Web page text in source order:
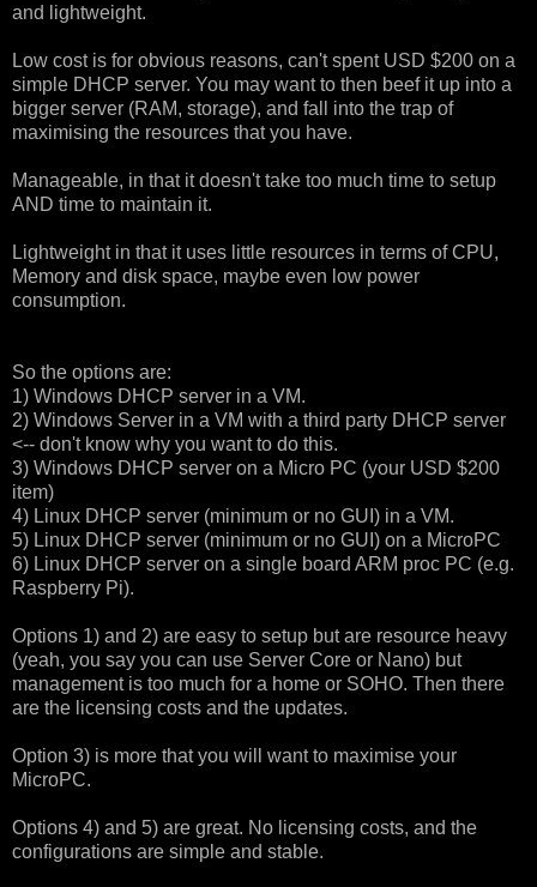
and lightweight.
Low cost is for obvious reasons, can't spent USD $200 on a
simple DHCP server. You may want to then beef it up into a
bigger server (RAM, storage), and fall into the trap of
maximising the resources that you have.
Manageable, in that it doesn't take too much time to setup
AND time to maintain it.
Lightweight in that it uses little resources in terms of CPU,
Memory and disk space, maybe even low power
consumption.
So the options are:
1) Windows DHCP server in a VM.
2) Windows Server in a VM with a third party DHCP server
<-- don't know why you want to do this.
3) Windows DHCP server on a Micro PC (your USD $200
item)
4) Linux DHCP server (minimum or no GUI) in a VM.
5) Linux DHCP server (minimum or no GUI) on a MicroPC
6) Linux DHCP server on a single board ARM proc PC (e.g.
Raspberry Pi).
Options 1) and 2) are easy to setup but are resource heavy
(yeah, you say you can use Server Core or Nano) but
management is too much for a home or SOHO. Then there
are the licensing costs and the updates.
Option 3) is more that you will want to maximise your
MicroPC.
Options 4) and 5) are great. No licensing costs, and the
configurations are simple and stable.